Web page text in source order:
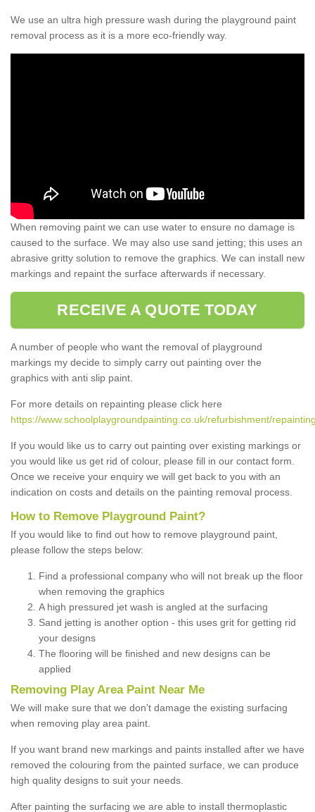
We use an ultra high pressure wash during the playground paint
removal process as it is a more eco-friendly way.
When removing paint we can use water to ensure no damage is
caused to the surface. We may also use sand jetting; this uses an
abrasive gritty solution to remove the graphics. We can install new
markings and repaint the surface afterwards if necessary.
RECEIVE A QUOTE TODAY
A number of people who want the removal of playground
markings my decide to simply carry out painting over the
graphics with anti slip paint.
For more details on repainting please click here
https://www.schoolplaygroundpainting.co.uk/refurbishment/
If you would like us to carry out painting over existing markings or
you would like us get rid of colour, please fill in our contact form.
Once we receive your enquiry we will get back to you with an
indication on costs and details on the painting removal process.
How to Remove Playground Paint?
If you would like to find out how to remove playground paint,
please follow the steps below:
Find a professional company who will not break up the floor
when removing the graphics
A high pressured jet wash is angled at the surfacing
Sand jetting is another option - this uses grit for getting rid
your designs
The flooring will be finished and new designs can be
applied
Removing Play Area Paint Near Me
We will make sure that we don't damage the existing surfacing
when removing play area paint.
If you want brand new markings and paints installed after we have
removed the colouring from the painted surface, we can produce
high quality designs to suit your needs.
After painting the surfacing we are able to install thermoplastic